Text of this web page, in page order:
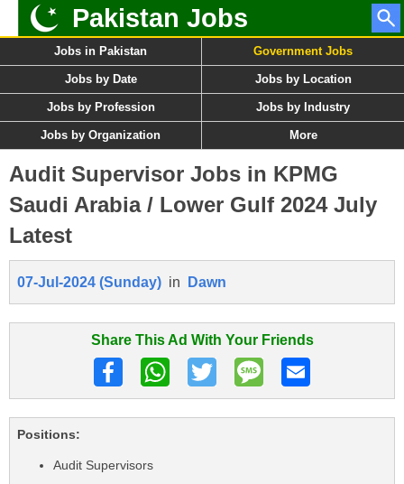
Pakistan Jobs
Jobs in Pakistan Government Jobs
Jobs by Date Jobs by Location
Jobs by Profession Jobs by Industry
Jobs by Organization More
Audit Supervisor Jobs in KPMG
Saudi Arabia / Lower Gulf 2024 July
Latest
07-Jul-2024 (Sunday) in Dawn
Share This Ad With Your Friends
Positions:
Audit Supervisors